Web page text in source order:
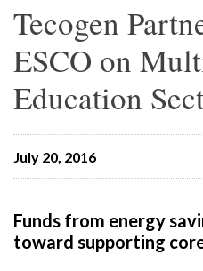
Tecogen
ESCO on
Education
July 20, 2016
Funds from energy
toward supporting